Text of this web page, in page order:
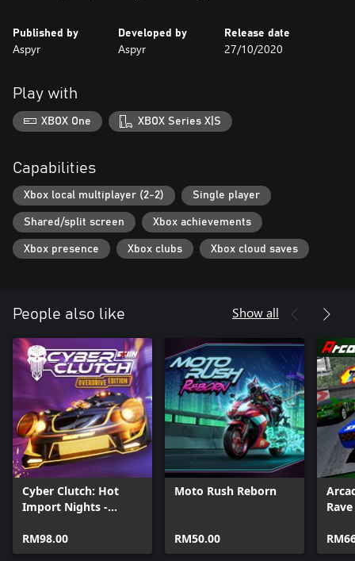
Published by
Aspyr
Developed by
Aspyr
Release date
27/10/2020
Play with
XBOX One XBOX Series X|S
Capabilities
Xbox local multiplayer (2-2) Single player
Shared/split screen Xbox achievements
Xbox presence Xbox clubs Xbox cloud saves
People also like Show all
Cyber Clutch: Hot
Import Nights -
RM98.00
Moto Rush Reborn
RM50.00